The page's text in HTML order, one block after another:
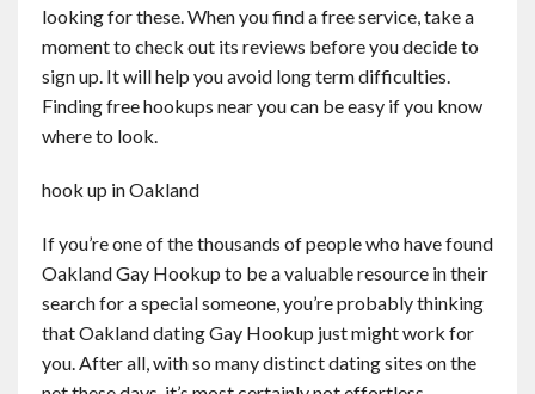
looking for these. When you find a free service, take a
moment to check out its reviews before you decide to
sign up. It will help you avoid long term difficulties.
Finding free hookups near you can be easy if you know
where to look.
hook up in Oakland
If you’re one of the thousands of people who have found
Oakland Gay Hookup to be a valuable resource in their
search for a special someone, you’re probably thinking
that Oakland dating Gay Hookup just might work for
you. After all, with so many distinct dating sites on the